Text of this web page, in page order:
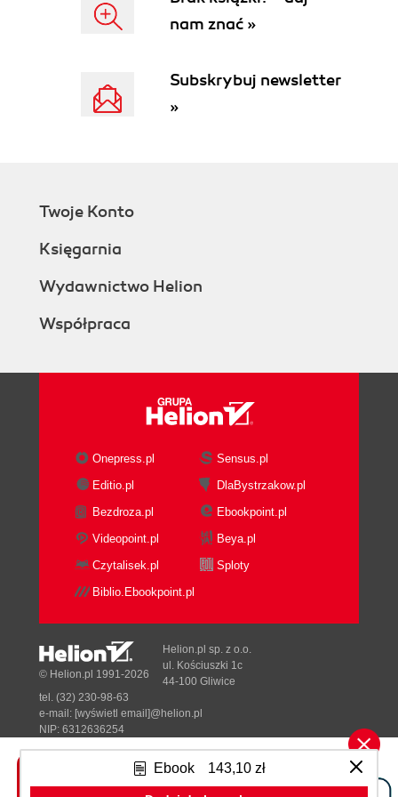
Ebook 143,10 zł
nam znać »
Subskrybuj newsletter
»
Twoje Konto
Księgarnia
Wydawnictwo Helion
Współpraca
Onepress.pl
Sensus.pl
Editio.pl
DlaBystrzakow.pl
Bezdroza.pl
Ebookpoint.pl
Videopoint.pl
Beya.pl
Czytalisek.pl
Sploty
Biblio.Ebookpoint.pl
Tonik.pl
© Helion.pl 1991-2026
Helion.pl sp. z o.o.
ul. Kościuszki 1c
44-100 Gliwice
tel. (32) 230-98-63
e-mail: [wyświetl email]@helion.pl
NIP: 6312636254